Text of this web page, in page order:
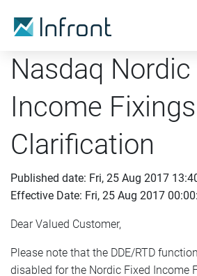
Nasdaq Nordic
Income
Clarification
Published date: Fri, 25 Aug 2017
Effective Date: Fri, 25 Aug 2017
Dear Valued Customer,
Please note that the DDE/RTD
disabled for the Nordic Fixed Income